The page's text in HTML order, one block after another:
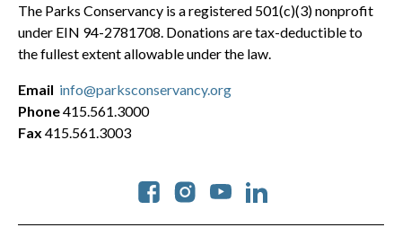
The Parks Conservancy is a registered 501(c)(3) nonprofit
under EIN 94-2781708. Donations are tax-deductible to
the fullest extent allowable under the law.
Social
Email info@parksconservancy.org
Phone415.561.3000
Fax 415.561.3003